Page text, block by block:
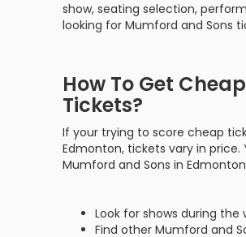
show, seating selection,
looking for Mumford and Sons
How To Get
Tickets?
If your trying to score cheap
Edmonton, tickets vary in
Mumford and Sons in
Look for shows during the
Find other Mumford and